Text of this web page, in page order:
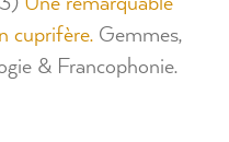
cuprifère. Gemmes,
& Francophonie.